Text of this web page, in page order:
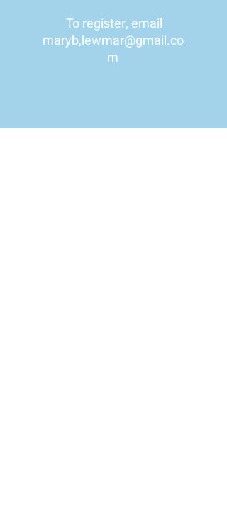
​ To register, email
maryb,lewmar@gmail.co
m